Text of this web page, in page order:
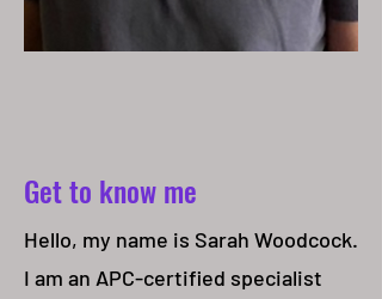
Get to know me
Hello, my name is Sarah Woodcock.
I am an APC-certified specialist